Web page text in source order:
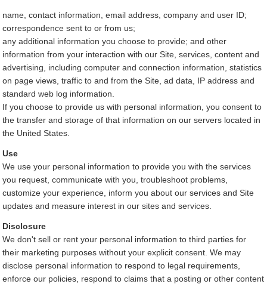
name, contact information, email address, company and user ID;
correspondence sent to or from us;
any additional information you choose to provide; and other
information from your interaction with our Site, services, content and
advertising, including computer and connection information, statistics
on page views, traffic to and from the Site, ad data, IP address and
standard web log information.
If you choose to provide us with personal information, you consent to
the transfer and storage of that information on our servers located in
the United States.
Use
We use your personal information to provide you with the services
you request, communicate with you, troubleshoot problems,
customize your experience, inform you about our services and Site
updates and measure interest in our sites and services.
Disclosure
We don't sell or rent your personal information to third parties for
their marketing purposes without your explicit consent. We may
disclose personal information to respond to legal requirements,
enforce our policies, respond to claims that a posting or other content